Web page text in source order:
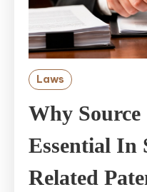
Laws
Why Source
Essential In
Related